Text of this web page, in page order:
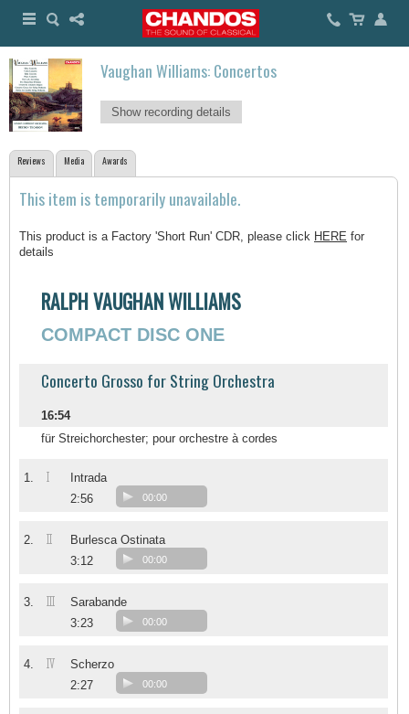
Vaughan Williams: Concertos
Show recording details
Reviews Media Awards
This item is temporarily unavailable.
This product is a Factory 'Short Run' CDR, please click HERE for
details
RALPH VAUGHAN WILLIAMS
COMPACT DISC ONE
Concerto Grosso for String Orchestra
16:54
für Streichorchester; pour orchestre à cordes
1. I
Intrada
2:56
00:00
2. II
Burlesca Ostinata
3:12
00:00
3. III
Sarabande
3:23
00:00
4. IV
Scherzo
2:27
00:00